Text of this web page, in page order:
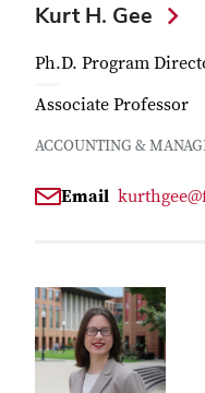
Kurt H. Gee
Ph.D. Program
Associate Professor
ACCOUNTING &
Email